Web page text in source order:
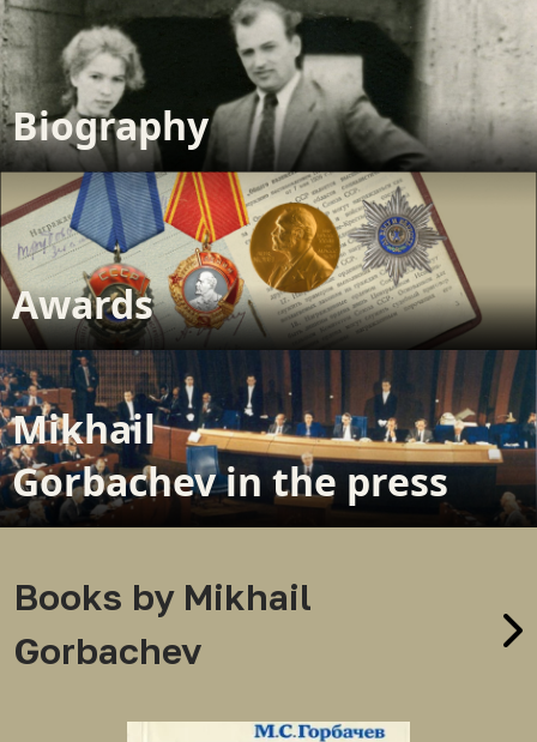
Biography
Awards
Mikhail
Gorbachev in the press
Books by Mikhail
Gorbachev